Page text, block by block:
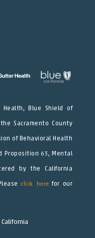
Health, Blue Shield of
Sacramento County
of Behavioral Health
Proposition 63, Mental
by the California
click here for our